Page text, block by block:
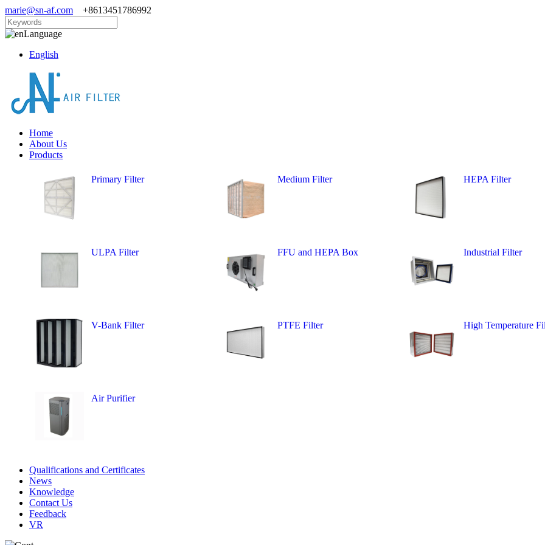
marie@sn-af.com +8613451786992
Language
English
Home
About Us
Products
Primary Filter Medium Filter HEPA Filter
ULPA Filter FFU and HEPA Box Industrial Filter
V-Bank Filter PTFE Filter High Temperature
Air Purifier
Qualifications and Certificates
News
Knowledge
Contact Us
Feedback
VR